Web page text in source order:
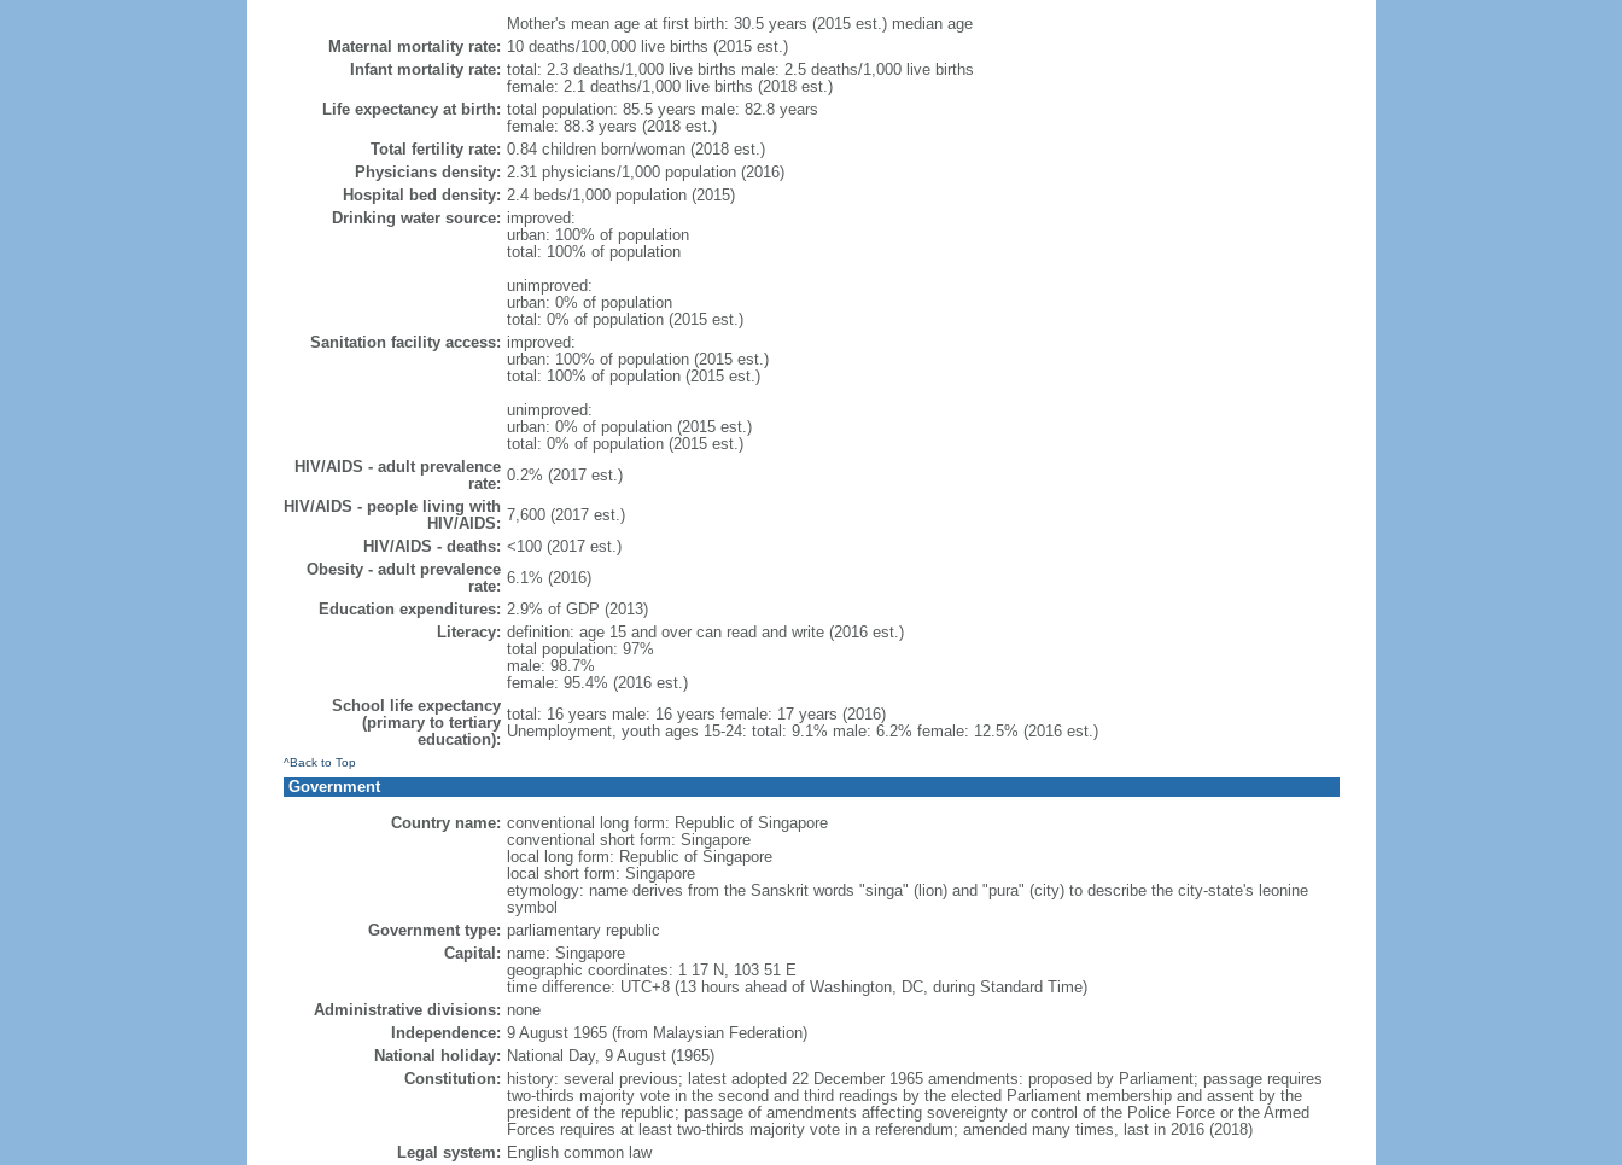
Mother's mean age at first birth: 30.5 years (2015 est.) median age
Maternal mortality rate: 10 deaths/100,000 live births (2015 est.)
Infant mortality rate: total: 2.3 deaths/1,000 live births male: 2.5 deaths/1,000 live births
female: 2.1 deaths/1,000 live births (2018 est.)
Life expectancy at birth: total population: 85.5 years male: 82.8 years
female: 88.3 years (2018 est.)
Total fertility rate: 0.84 children born/woman (2018 est.)
Physicians density: 2.31 physicians/1,000 population (2016)
Hospital bed density: 2.4 beds/1,000 population (2015)
Drinking water source: improved:
urban: 100% of population
total: 100% of population
unimproved:
urban: 0% of population
total: 0% of population (2015 est.)
Sanitation facility access: improved:
urban: 100% of population (2015 est.)
total: 100% of population (2015 est.)
unimproved:
urban: 0% of population (2015 est.)
total: 0% of population (2015 est.)
HIV/AIDS - adult prevalence
rate: 0.2% (2017 est.)
HIV/AIDS - people living with
HIV/AIDS: 7,600 (2017 est.)
HIV/AIDS - deaths: <100 (2017 est.)
Obesity - adult prevalence
rate: 6.1% (2016)
Education expenditures: 2.9% of GDP (2013)
Literacy: definition: age 15 and over can read and write (2016 est.)
total population: 97%
male: 98.7%
female: 95.4% (2016 est.)
School life expectancy
(primary to tertiary
education):
total: 16 years male: 16 years female: 17 years (2016)
Unemployment, youth ages 15-24: total: 9.1% male: 6.2% female: 12.5% (2016 est.)
^Back to Top
Government
Country name: conventional long form: Republic of Singapore
conventional short form: Singapore
local long form: Republic of Singapore
local short form: Singapore
etymology: name derives from the Sanskrit words "singa" (lion) and "pura" (city) to describe the city-state's leonine
symbol
Government type: parliamentary republic
Capital: name: Singapore
geographic coordinates: 1 17 N, 103 51 E
time difference: UTC+8 (13 hours ahead of Washington, DC, during Standard Time)
Administrative divisions: none
Independence: 9 August 1965 (from Malaysian Federation)
National holiday: National Day, 9 August (1965)
Constitution: history: several previous; latest adopted 22 December 1965 amendments: proposed by Parliament; passage requires
two-thirds majority vote in the second and third readings by the elected Parliament membership and assent by the
president of the republic; passage of amendments affecting sovereignty or control of the Police Force or the Armed
Forces requires at least two-thirds majority vote in a referendum; amended many times, last in 2016 (2018)
Legal system: English common law